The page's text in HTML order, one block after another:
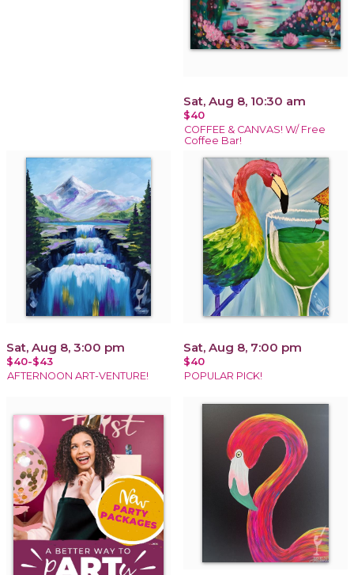
Sat, Aug 8, 10:30 am
$40
COFFEE & CANVAS! W/ Free
Coffee Bar!
Sat, Aug 8, 3:00 pm
$40-$43
AFTERNOON ART-VENTURE!
Sat, Aug 8, 7:00 pm
$40
POPULAR PICK!